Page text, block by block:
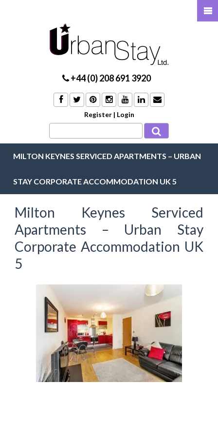
+44 (0) 208 691 3920
Register | Login
MILTON KEYNES SERVICED APARTMENTS – URBAN
STAY CORPORATE ACCOMMODATION UK 5
Milton Keynes Serviced
Apartments – Urban Stay
Corporate Accommodation UK
5